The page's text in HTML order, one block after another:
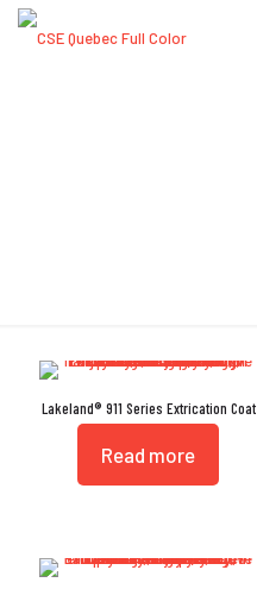
Lakeland® 911 Series Extrication Coat
Read more